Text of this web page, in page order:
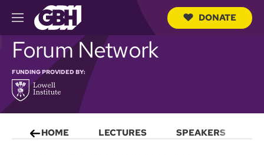
M
e
n
u
u
DONATE
Forum Network
FUNDING PROVIDED BY:
HOME LECTURES SPEAKERS